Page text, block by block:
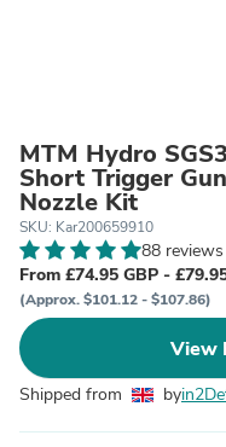
MTM Hydro
Short Trigger
Nozzle Kit
SKU: Kar200659910
88 reviews
From £74.95 GBP -
(Approx. $101.12 - $107.86)
View
Shipped from by